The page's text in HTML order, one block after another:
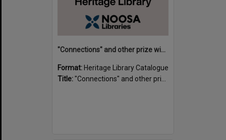
"Connections" and other prize winning short stories and verses from the Sunshine Coast Writers' Group inaugural short story and poetry competition / compiled by Gillian A. Karas.
Format: Heritage Library Catalogue
Title:"Connections" and other prize winning short stories and verses from the Sunshine Coast Writers' Group inaugural short story and poetry competition / compiled by Gillian A. Karas.